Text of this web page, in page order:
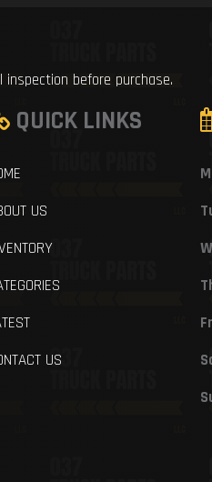
before purchase.
QUICK LINKS
US
US